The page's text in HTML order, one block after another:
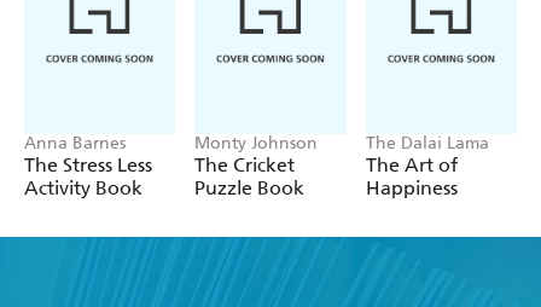
Anna Barnes
The Stress Less
Activity Book
Monty Johnson
The Cricket
Puzzle Book
The Dalai Lama
The Art of
Happiness